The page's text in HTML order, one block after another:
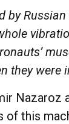
by
they were
Nazaroz
of this